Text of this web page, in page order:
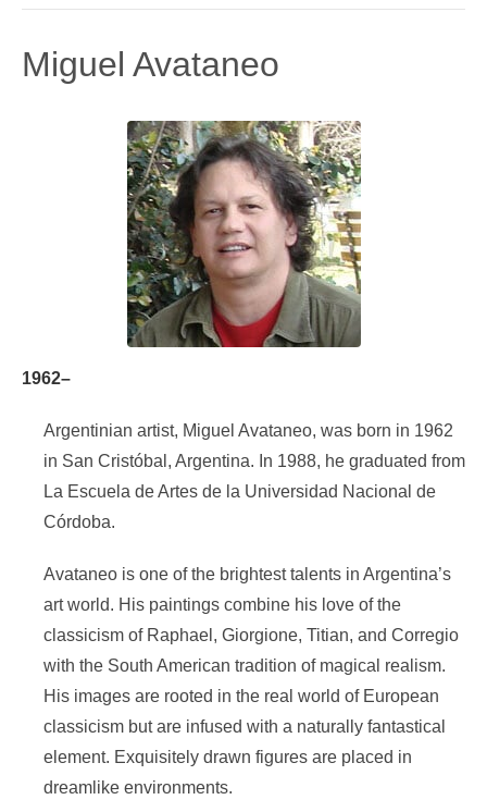
Miguel Avataneo
1962–
Argentinian artist, Miguel Avataneo, was born in 1962
in San Cristóbal, Argentina. In 1988, he graduated from
La Escuela de Artes de la Universidad Nacional de
Córdoba.
Avataneo is one of the brightest talents in Argentina’s
art world. His paintings combine his love of the
classicism of Raphael, Giorgione, Titian, and Corregio
with the South American tradition of magical realism.
His images are rooted in the real world of European
classicism but are infused with a naturally fantastical
element. Exquisitely drawn figures are placed in
dreamlike environments.